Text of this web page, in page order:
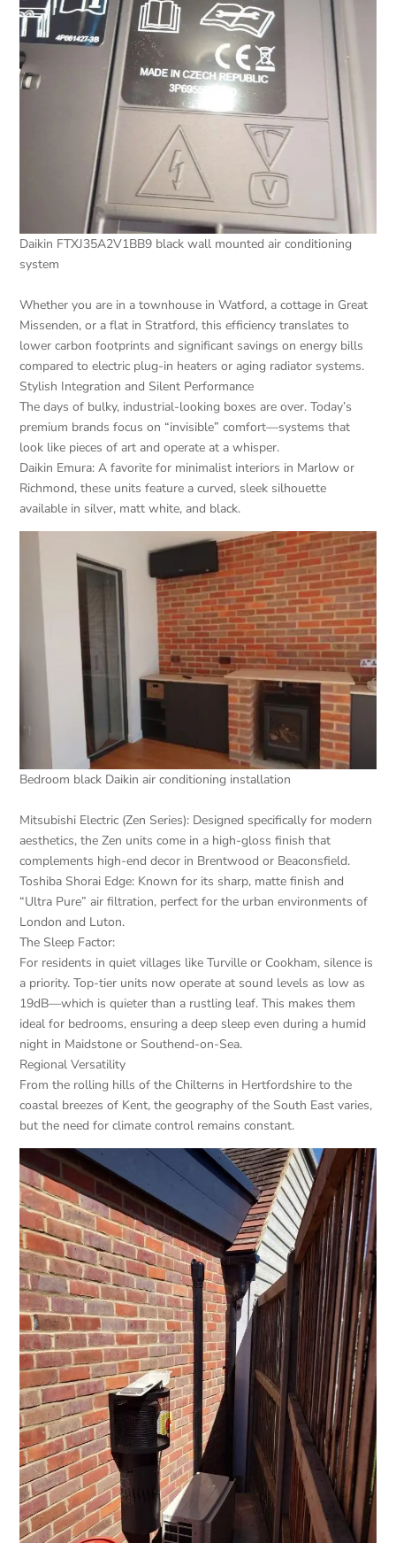
Daikin FTXJ35A2V1BB9 black wall mounted air conditioning
system
Whether you are in a townhouse in Watford, a cottage in Great
Missenden, or a flat in Stratford, this efficiency translates to
lower carbon footprints and significant savings on energy bills
compared to electric plug-in heaters or aging radiator systems.
Stylish Integration and Silent Performance
The days of bulky, industrial-looking boxes are over. Today’s
premium brands focus on “invisible” comfort—systems that
look like pieces of art and operate at a whisper.
Daikin Emura: A favorite for minimalist interiors in Marlow or
Richmond, these units feature a curved, sleek silhouette
available in silver, matt white, and black.
Bedroom black Daikin air conditioning installation
Mitsubishi Electric (Zen Series): Designed specifically for modern
aesthetics, the Zen units come in a high-gloss finish that
complements high-end decor in Brentwood or Beaconsfield.
Toshiba Shorai Edge: Known for its sharp, matte finish and
“Ultra Pure” air filtration, perfect for the urban environments of
London and Luton.
The Sleep Factor:
For residents in quiet villages like Turville or Cookham, silence is
a priority. Top-tier units now operate at sound levels as low as
19dB—which is quieter than a rustling leaf. This makes them
ideal for bedrooms, ensuring a deep sleep even during a humid
night in Maidstone or Southend-on-Sea.
Regional Versatility
From the rolling hills of the Chilterns in Hertfordshire to the
coastal breezes of Kent, the geography of the South East varies,
but the need for climate control remains constant.